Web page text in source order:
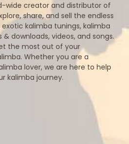
wide creator and distributor of
share, and sell the endless
kalimba tunings, kalimba
downloads, videos, and songs.
the most out of your
Whether you are a
lover, we are here to help
kalimba journey.